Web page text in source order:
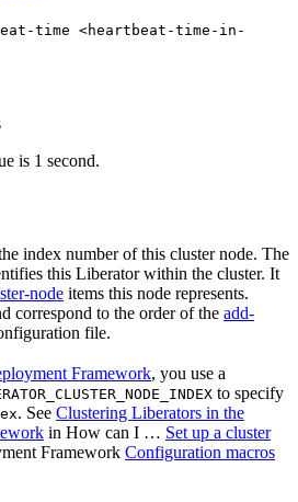
time <heartbeat-time-in-
is 1 second.
index number of this cluster node. The
this Liberator within the cluster. It
node items this node represents.
correspond to the order of the add-
file.
Framework, you use a
to specify
. See Clustering Liberators in the
in How can I …​ Set up a cluster
Framework Configuration macros